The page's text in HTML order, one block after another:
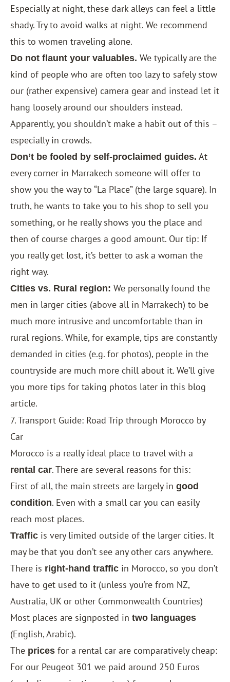
Especially at night, these dark alleys can feel a little
shady. Try to avoid walks at night. We recommend
this to women traveling alone.
Do not flaunt your valuables. We typically are the
kind of people who are often too lazy to safely stow
our (rather expensive) camera gear and instead let it
hang loosely around our shoulders instead.
Apparently, you shouldn’t make a habit out of this –
especially in crowds.
Don’t be fooled by self-proclaimed guides. At
every corner in Marrakech someone will offer to
show you the way to “La Place” (the large square). In
truth, he wants to take you to his shop to sell you
something, or he really shows you the place and
then of course charges a good amount. Our tip: If
you really get lost, it’s better to ask a woman the
right way.
Cities vs. Rural region: We personally found the
men in larger cities (above all in Marrakech) to be
much more intrusive and uncomfortable than in
rural regions. While, for example, tips are constantly
demanded in cities (e.g. for photos), people in the
countryside are much more chill about it. We’ll give
you more tips for taking photos later in this blog
article.
7. Transport Guide: Road Trip through Morocco by
Car
Morocco is a really ideal place to travel with a
rental car. There are several reasons for this:
First of all, the main streets are largely in good
condition. Even with a small car you can easily
reach most places.
Traffic is very limited outside of the larger cities. It
may be that you don’t see any other cars anywhere.
There is right-hand traffic in Morocco, so you don’t
have to get used to it (unless you’re from NZ,
Australia, UK or other Commonwealth Countries)
Most places are signposted in two languages
(English, Arabic).
The prices for a rental car are comparatively cheap:
For our Peugeot 301 we paid around 250 Euros